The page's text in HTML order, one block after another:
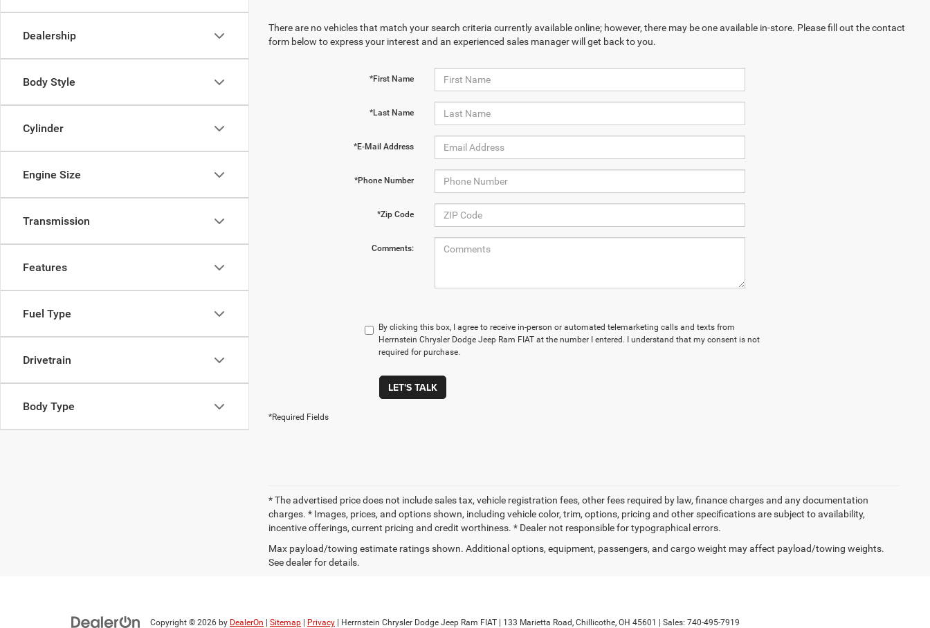
Dealership
Body Style
Cylinder
Engine Size
Transmission
Features
Fuel Type
Drivetrain
Body Type
There are no vehicles that match your search criteria currently available online; however, there may be one available in-store. Please fill out the contact
form below to express your interest and an experienced sales manager will get back to you.
*First Name
*Last Name
*E-Mail Address
*Phone Number
*Zip Code
Comments:
By clicking this box, I agree to receive in-person or automated telemarketing calls and texts from
Herrnstein Chrysler Dodge Jeep Ram FIAT at the number I entered. I understand that my consent is not
required for purchase.
LET'S TALK
*Required Fields
* The advertised price does not include sales tax, vehicle registration fees, other fees required by law, finance charges and any documentation
charges. * Images, prices, and options shown, including vehicle color, trim, options, pricing and other specifications are subject to availability,
incentive offerings, current pricing and credit worthiness. * Dealer not responsible for typographical errors.
Max payload/towing estimate ratings shown. Additional options, equipment, passengers, and cargo weight may affect payload/towing weights.
See dealer for details.
Copyright © 2026 by DealerOn Sitemap Privacy | Herrnstein Chrysler Dodge Jeep Ram FIAT 133 Marietta Road, Chillicothe, OH 45601 Sales: 740-495-7919